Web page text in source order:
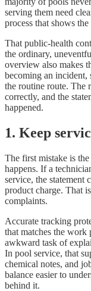
serving them need
process that shows
That public-health
the ordinary,
overview also makes
becoming an incident,
the routine route. The
correctly, and the
happened.
1. Keep
The first mistake is
happens. If a
service, the statement
product charge. That
complaints.
Accurate tracking
that matches the work
awkward task of
In pool service, that
chemical notes, and
balance easier to
behind it.